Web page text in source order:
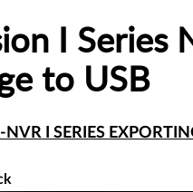
I Series
to USB
NVR I SERIES